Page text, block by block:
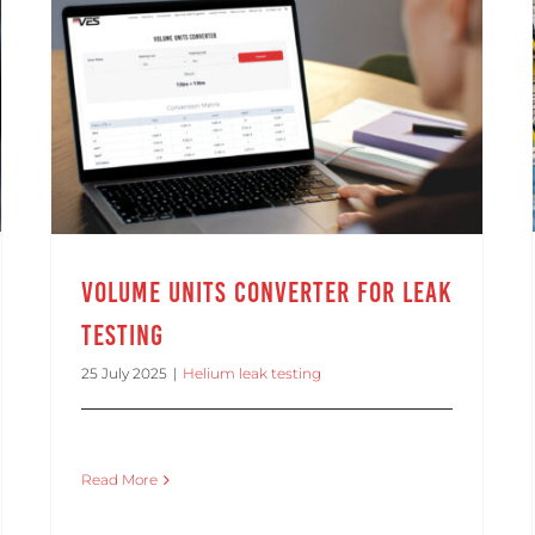
Volume Units Converter for Leak
Testing
25 July 2025 | Helium leak testing
Read More